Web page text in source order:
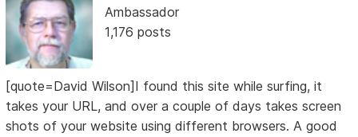
Ambassador
1,176 posts
[quote=David Wilson]I found this site while surfing, it
takes your URL, and over a couple of days takes screen
shots of your website using different browsers. A good